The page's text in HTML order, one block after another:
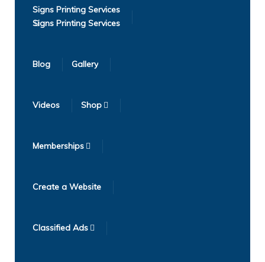
Signs Printing Services
Blog Gallery
Videos Shop
Memberships
Create a Website
Classified Ads